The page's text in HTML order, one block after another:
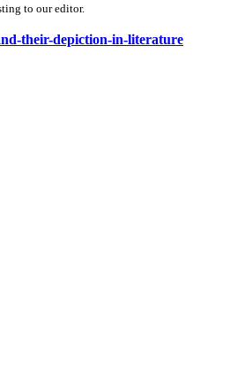
to our editor.
their-depiction-in-literature